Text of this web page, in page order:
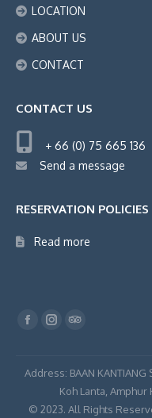
LOCATION
ABOUT US
CONTACT
CONTACT US
+ 66 (0) 75 665 136
Send a message
RESERVATION POLICIES
Read more
Find us on:
Facebook
opens
new
Instagram
opens
new
opens
in
new
Address: BAAN KANTIANG
Koh Lanta, Amphur
© 2023. All Rights